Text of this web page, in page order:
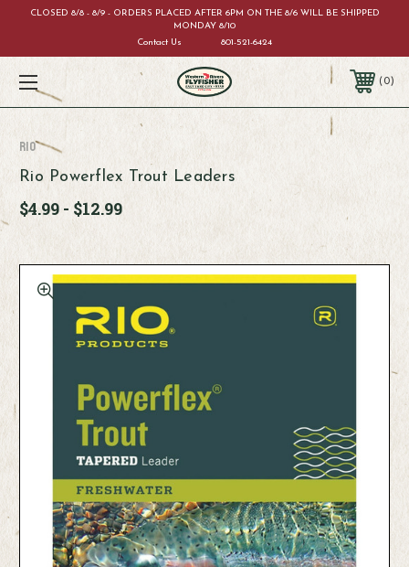
CLOSED 8/8 - 8/9 - ORDERS PLACED AFTER 6PM ON THE 8/6 WILL BE SHIPPED
MONDAY 8/10
Contact Us
801-521-6424
0
RIO
Rio Powerflex Trout Leaders
$4.99 - $12.99